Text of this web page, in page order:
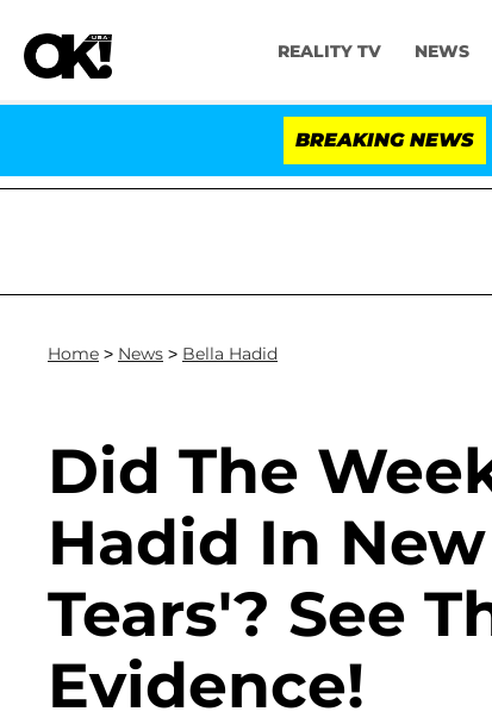
REALITY TV NEWS
BREAKING NEWS
Amendment Over 100 Times During COVID-19
Home > News > Bella Hadid
Did The
Hadid In
Tears'? See
Evidence!